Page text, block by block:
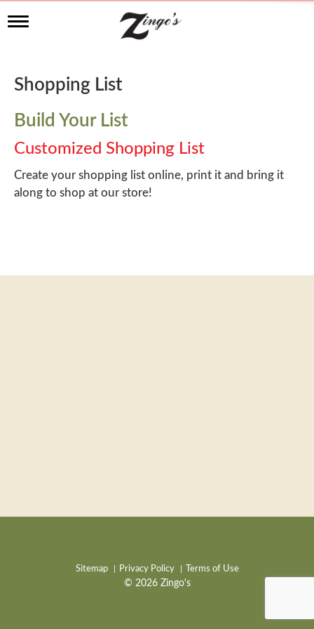
T
l
e
a
v
i
g
a
t
i
Shopping List
Build Your List
Customized Shopping List
Create your shopping list online, print it and bring it
along to shop at our store!
Sitemap Privacy Policy Terms of Use
© 2026 Zingo's